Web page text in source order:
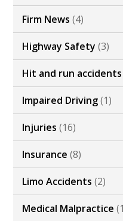
Firm News (4)
Highway Safety (3)
Hit and run accidents
Impaired Driving(1)
Injuries (16)
Insurance (8)
Limo Accidents (2)
Medical Malpractice